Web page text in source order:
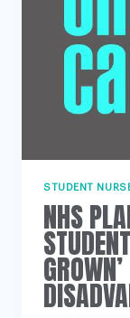
STUDENT
NHS